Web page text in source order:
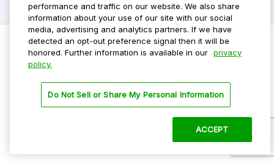
Privacy Policy
Terms Of Use
performance and traffic on our website. We also share
information about your use of our site with our social
media, advertising and analytics partners. If we have
detected an opt-out preference signal then it will be
honored. Further information is available in our privacy
policy.
Do Not Sell or Share My Personal Information
ACCEPT